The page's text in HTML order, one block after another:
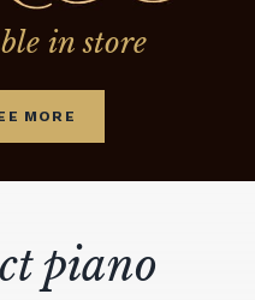
in store
MORE
piano